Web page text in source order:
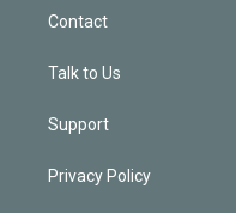
Contact
Talk to Us
Support
Privacy Policy